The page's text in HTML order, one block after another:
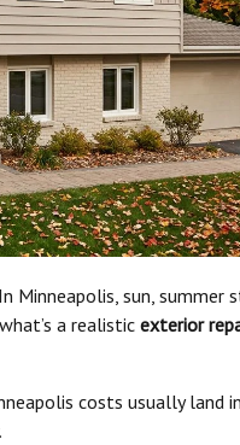
sun, summer
a realistic exterior
costs usually land